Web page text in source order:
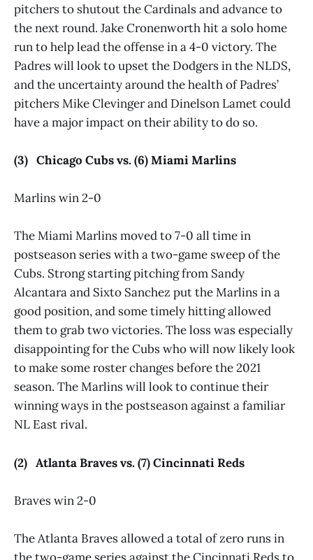
pitchers to shutout the Cardinals and advance to
the next round. Jake Cronenworth hit a solo home
run to help lead the offense in a 4-0 victory. The
Padres will look to upset the Dodgers in the NLDS,
and the uncertainty around the health of Padres’
pitchers Mike Clevinger and Dinelson Lamet could
have a major impact on their ability to do so.
(3) Chicago Cubs vs. (6) Miami Marlins
Marlins win 2-0
The Miami Marlins moved to 7-0 all time in
postseason series with a two-game sweep of the
Cubs. Strong starting pitching from Sandy
Alcantara and Sixto Sanchez put the Marlins in a
good position, and some timely hitting allowed
them to grab two victories. The loss was especially
disappointing for the Cubs who will now likely look
to make some roster changes before the 2021
season. The Marlins will look to continue their
winning ways in the postseason against a familiar
NL East rival.
(2) Atlanta Braves vs. (7) Cincinnati Reds
Braves win 2-0
The Atlanta Braves allowed a total of zero runs in